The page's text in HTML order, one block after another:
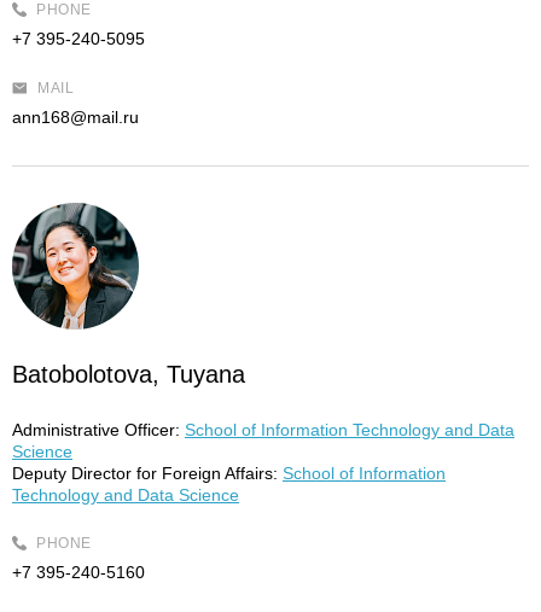
PHONE
+7 395-240-5095
MAIL
ann168@mail.ru
Batobolotova, Tuyana
Administrative Officer: School of Information Technology and Data
Science
Deputy Director for Foreign Affairs: School of Information
Technology and Data Science
PHONE
+7 395-240-5160